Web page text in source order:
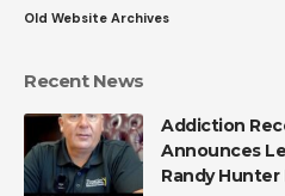
Old Website Archives
Recent News
Addiction
Announces
Randy Hunter